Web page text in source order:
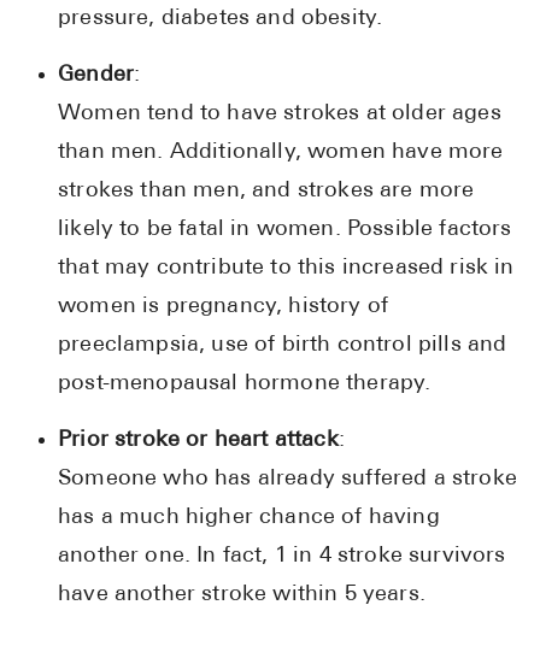
pressure, diabetes and obesity.
Gender:
Women tend to have strokes at older ages
than men. Additionally, women have more
strokes than men, and strokes are more
likely to be fatal in women. Possible factors
that may contribute to this increased risk in
women is pregnancy, history of
preeclampsia, use of birth control pills and
post-menopausal hormone therapy.
Prior stroke or heart attack:
Someone who has already suffered a stroke
has a much higher chance of having
another one. In fact, 1 in 4 stroke survivors
have another stroke within 5 years.